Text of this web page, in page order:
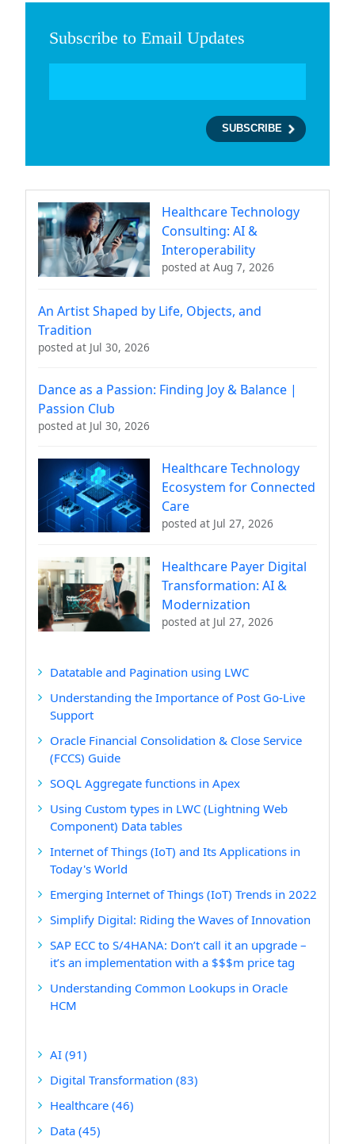
Subscribe to Email Updates
Healthcare Technology
Consulting: AI &
Interoperability
posted at Aug 7, 2026
An Artist Shaped by Life, Objects, and
Tradition
posted at Jul 30, 2026
Dance as a Passion: Finding Joy & Balance |
Passion Club
posted at Jul 30, 2026
Healthcare Technology
Ecosystem for Connected
Care
posted at Jul 27, 2026
Healthcare Payer Digital
Transformation: AI &
Modernization
posted at Jul 27, 2026
Datatable and Pagination using LWC
Understanding the Importance of Post Go-Live
Support
Oracle Financial Consolidation & Close Service
(FCCS) Guide
SOQL Aggregate functions in Apex
Using Custom types in LWC (Lightning Web
Component) Data tables
Internet of Things (IoT) and Its Applications in
Today's World
Emerging Internet of Things (IoT) Trends in 2022
Simplify Digital: Riding the Waves of Innovation
SAP ECC to S/4HANA: Don’t call it an upgrade –
it’s an implementation with a $$$m price tag
Understanding Common Lookups in Oracle
HCM
AI (91)
Digital Transformation (83)
Healthcare (46)
Data (45)